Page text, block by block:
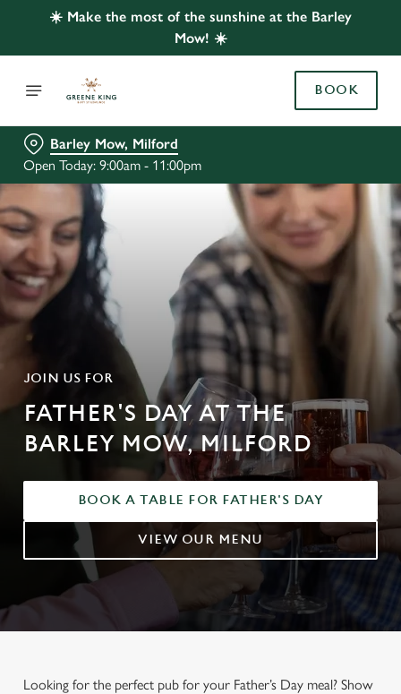
☀️ Make the most of the sunshine at the Barley
Mow! ☀️
BOOK
Barley Mow, Milford
Open Today: 9:00am - 11:00pm
JOIN US FOR
FATHER'S DAY AT THE
BARLEY MOW, MILFORD
BOOK A TABLE FOR FATHER'S DAY
VIEW OUR MENU
Looking for the perfect pub for your Father’s Day meal? Show